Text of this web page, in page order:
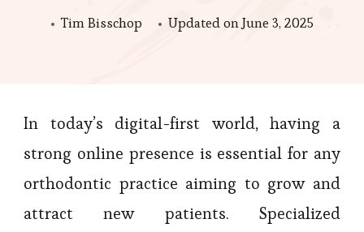
Tim Bisschop Updated onJune 3, 2025
In today’s digital-first world, having a
strong online presence is essential for any
orthodontic practice aiming to grow and
attract new patients. Specialized